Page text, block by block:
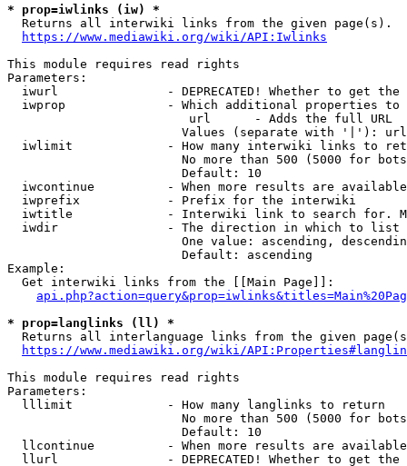
* prop=iwlinks (iw) *
  Returns all interwiki links from the given page(s).
https://www.mediawiki.org/wiki/API:Iwlinks
This module requires read rights
Parameters:
iwurl               - DEPRECATED! Whether to get
iwprop              - Which additional properties
                         url      - Adds the full URL
                        Values (separate with '|'): url
iwlimit             - How many interwiki links to
No more than 500 (5000 for
                        Default: 10
iwcontinue          - When more results are
  iwprefix            - Prefix for the interwiki
iwtitle             - Interwiki link to search for.
  iwdir               - The direction in which to list
One value: ascending,
                        Default: ascending
Example:
  Get interwiki links from the [[Main Page]]:
* prop=langlinks (ll) *
Returns all interlanguage links from the given
https://www.mediawiki.org/wiki/
This module requires read rights
Parameters:
  lllimit             - How many langlinks to return
No more than 500 (5000 for
                        Default: 10
llcontinue          - When more results are
llurl               - DEPRECATED! Whether to get